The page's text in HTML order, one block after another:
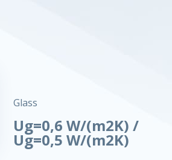
Glass
Ug=0,6 W/(m2K) /
Ug=0,5 W/(m2K)